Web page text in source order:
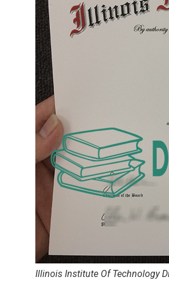
Illinois Institute Of Technology